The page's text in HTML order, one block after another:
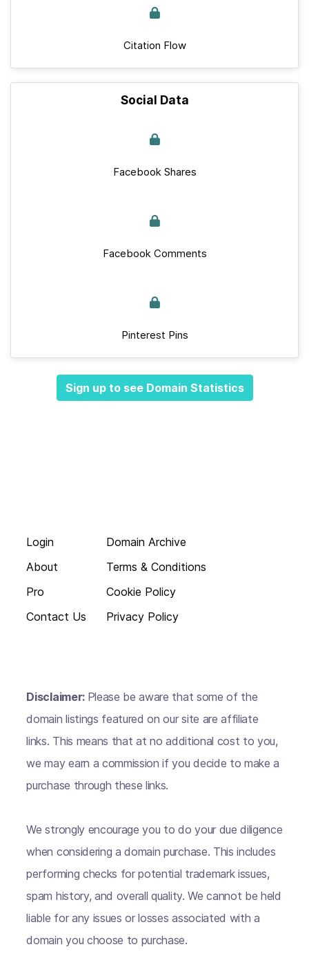
Citation Flow
Social Data
Facebook Shares
Facebook Comments
Pinterest Pins
Sign up to see Domain Statistics
Login
About
Pro
Contact Us
Domain Archive
Terms & Conditions
Cookie Policy
Privacy Policy
Disclaimer: Please be aware that some of the
domain listings featured on our site are affiliate
links. This means that at no additional cost to you,
we may earn a commission if you decide to make a
purchase through these links.
We strongly encourage you to do your due diligence
when considering a domain purchase. This includes
performing checks for potential trademark issues,
spam history, and overall quality. We cannot be held
liable for any issues or losses associated with a
domain you choose to purchase.